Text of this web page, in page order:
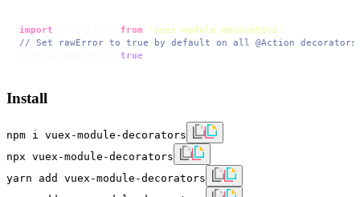
import from
'vuex-module-decorators'
// Set rawError to true by default on all @Action decorators
true
Install
npm i vuex-module-decorators
npx vuex-module-decorators
yarn add vuex-module-decorators